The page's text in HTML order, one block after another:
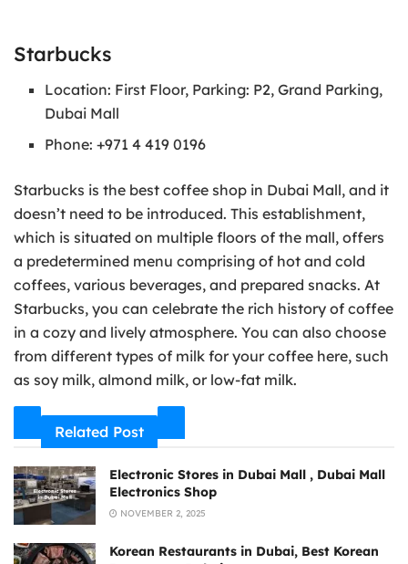
Starbucks
Location: First Floor, Parking: P2, Grand Parking,
Dubai Mall
Phone: +971 4 419 0196
Starbucks is the best coffee shop in Dubai Mall, and it
doesn’t need to be introduced. This establishment,
which is situated on multiple floors of the mall, offers
a predetermined menu comprising of hot and cold
coffees, various beverages, and prepared snacks. At
Starbucks, you can celebrate the rich history of coffee
in a cozy and lively atmosphere. You can also choose
from different types of milk for your coffee here, such
as soy milk, almond milk, or low-fat milk.
Related Post
Electronic Stores in Dubai Mall , Dubai Mall
Electronics Shop
NOVEMBER 2, 2025
Korean Restaurants in Dubai, Best Korean